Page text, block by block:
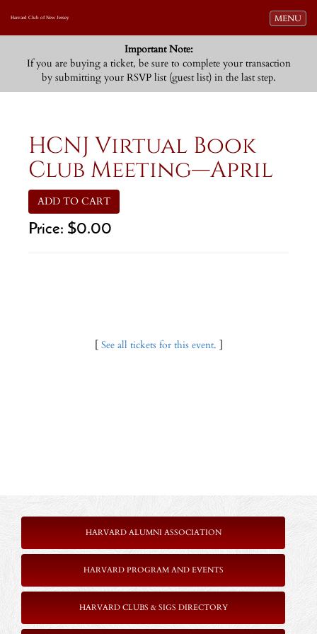
Toggle
MENU
Harvard Club of New Jersey
Important Note:
If you are buying a ticket, be sure to complete your transaction
by submitting your RSVP list (guest list) in the last step.
HCNJ Virtual Book
Club Meeting—April
ADD TO CART
Price: $0.00
[ See all tickets for this event. ]
HARVARD ALUMNI ASSOCIATION
HARVARD PROGRAM AND EVENTS
HARVARD CLUBS & SIGS DIRECTORY